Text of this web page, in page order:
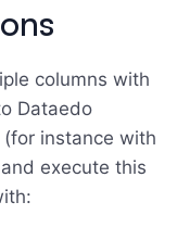
columns with
Dataedo
instance with
execute this